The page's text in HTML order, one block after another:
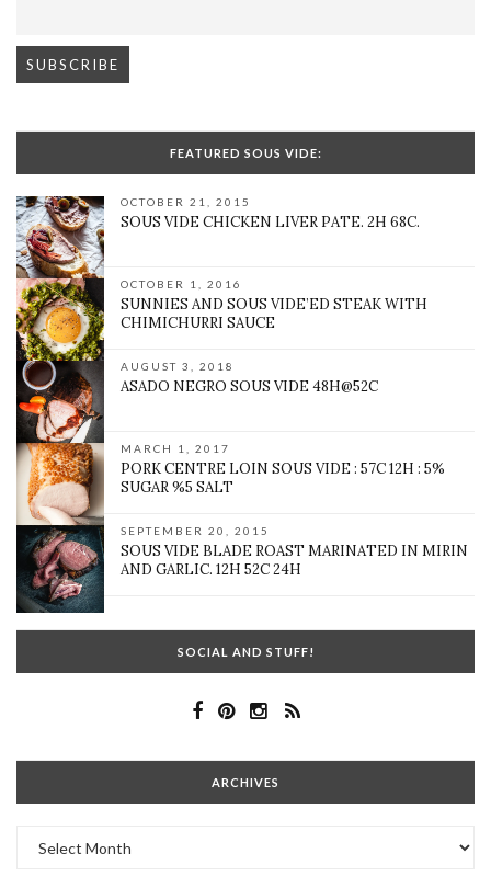
FEATURED SOUS VIDE:
OCTOBER 21, 2015
SOUS VIDE CHICKEN LIVER PATE. 2H 68C.
OCTOBER 1, 2016
SUNNIES AND SOUS VIDE’ED STEAK WITH
CHIMICHURRI SAUCE
AUGUST 3, 2018
ASADO NEGRO SOUS VIDE 48H@52C
MARCH 1, 2017
PORK CENTRE LOIN SOUS VIDE : 57C 12H : 5%
SUGAR %5 SALT
SEPTEMBER 20, 2015
SOUS VIDE BLADE ROAST MARINATED IN MIRIN
AND GARLIC. 12H 52C 24H
SOCIAL AND STUFF!
ARCHIVES